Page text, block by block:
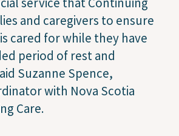
and caregivers to ensure
cared for while they have
period of rest and
Suzanne Spence,
with Nova Scotia
Care.